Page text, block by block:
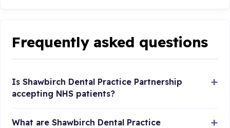
Frequently asked questions
Is Shawbirch Dental Practice Partnership
accepting NHS patients?
What are Shawbirch Dental Practice